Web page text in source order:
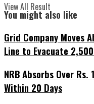
View All Result
You might also like
Grid Company Moves
Line to Evacuate
NRB Absorbs Over
Within 20 Days